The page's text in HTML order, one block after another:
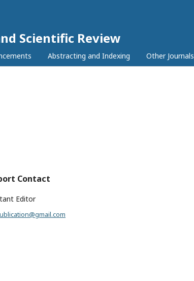
Scientific Review
Abstracting and Indexing Other Journals
Contact
Editor